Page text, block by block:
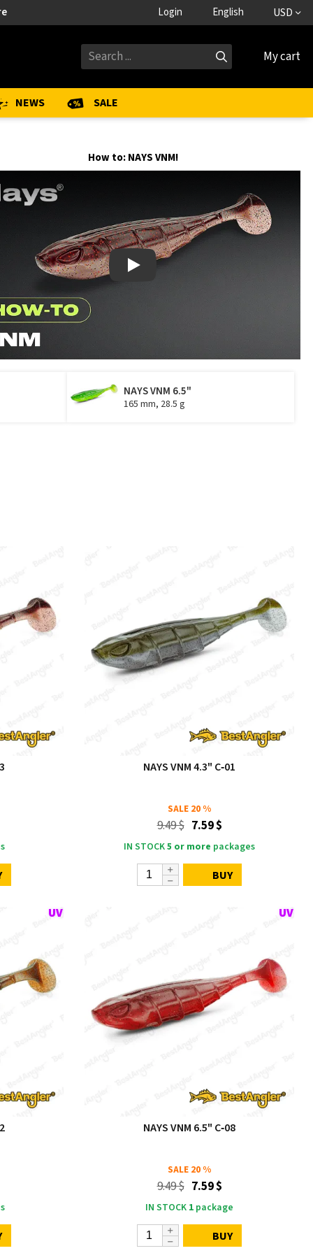
Login English USD
My cart
NEWS SALE
How to: NAYS VNM!
Play
NAYS VNM 6.5"
165 mm, 28.5 g
NAYS VNM 4.3" C‑01
SALE 20 %
9.49 $ 7.59 $
IN STOCK5 or more packages
BUY
NAYS VNM 6.5" C‑08
SALE 20 %
9.49 $ 7.59 $
IN STOCK 1 package
BUY